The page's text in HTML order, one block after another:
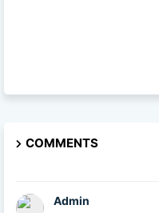
COMMENTS
Admin